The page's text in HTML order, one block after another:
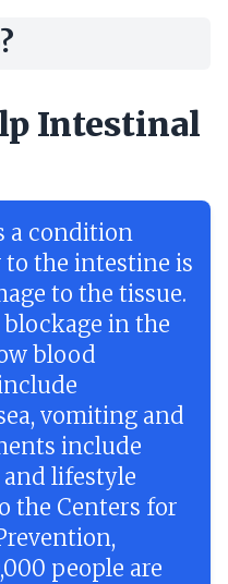
Intestinal
a condition
the intestine is
to the tissue.
blockage in the
blood
vomiting and
include
lifestyle
the Centers for
people are